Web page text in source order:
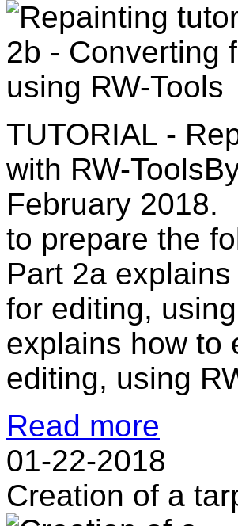
TUTORIAL -
with RW-
February 2018.
to prepare the
Part 2a
for editing,
explains how to
editing, using
Read more
01-22-2018
Creation of a